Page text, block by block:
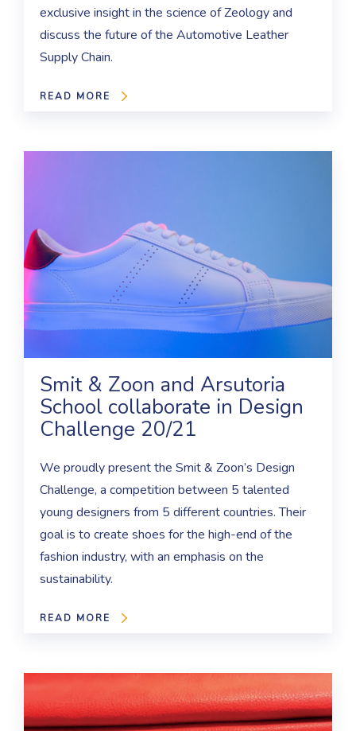
exclusive insight in the science of Zeology and
discuss the future of the Automotive Leather
Supply Chain.
READ MORE
Smit & Zoon and Arsutoria
School collaborate in Design
Challenge 20/21
We proudly present the Smit & Zoon’s Design
Challenge, a competition between 5 talented
young designers from 5 different countries. Their
goal is to create shoes for the high-end of the
fashion industry, with an emphasis on the
sustainability.
READ MORE